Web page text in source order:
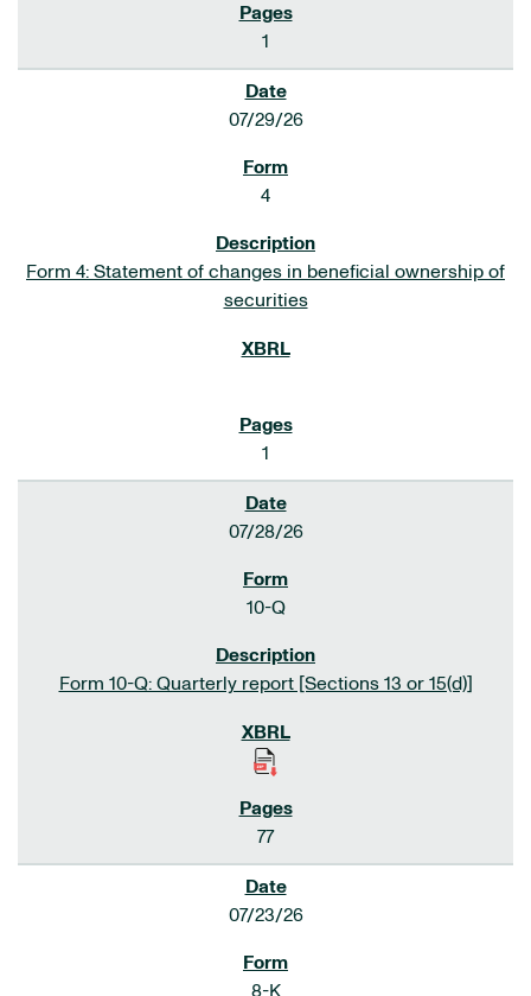
1
07/29/26
4
Form 4: Statement of changes in beneficial ownership of
securities
1
07/28/26
10-Q
Form 10-Q: Quarterly report [Sections 13 or 15(d)]
77
07/23/26
8-K